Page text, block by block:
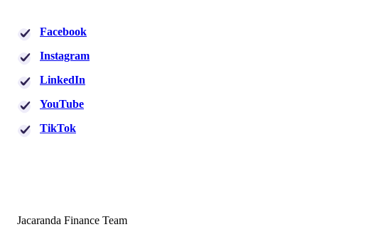
Facebook
Instagram
LinkedIn
YouTube
TikTok
Jacaranda Finance Team